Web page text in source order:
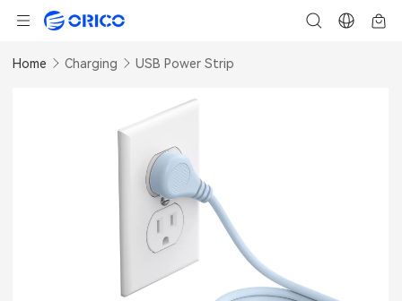
Home Charging USB Power Strip